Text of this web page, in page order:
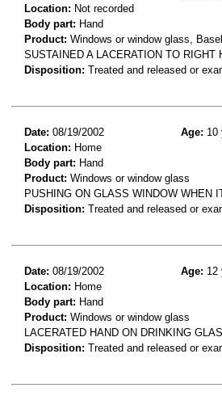
Location: Not recorded
Body part: Hand
Product: Windows or window glass,
SUSTAINED A LACERATION TO
Disposition: Treated and released or
Date: 08/19/2002 Age: 10
Location: Home
Body part: Hand
Product: Windows or window glass
PUSHING ON GLASS WINDOW WHEN
Disposition: Treated and released or
Date: 08/19/2002 Age: 12
Location: Home
Body part: Hand
Product: Windows or window glass
LACERATED HAND ON DRINKING
Disposition: Treated and released or